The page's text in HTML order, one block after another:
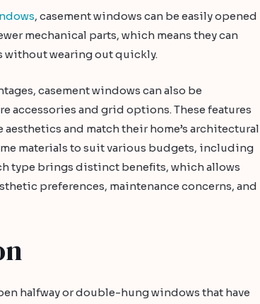
, casement windows can be easily opened
mechanical parts, which means they can
without wearing out quickly.
casement windows can also be
accessories and grid options. These features
and match their home’s architectural
materials to suit various budgets, including
type brings distinct benefits, which allows
preferences, maintenance concerns, and
halfway or double-hung windows that have